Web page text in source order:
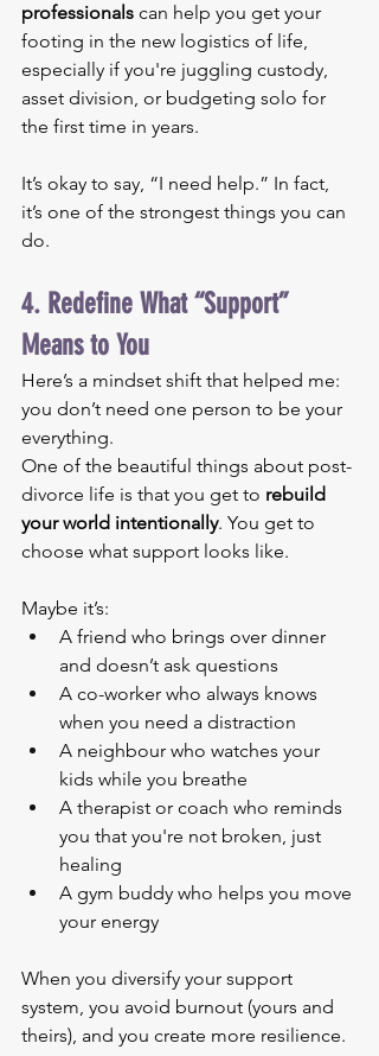
professionals can help you get your
footing in the new logistics of life,
especially if you're juggling custody,
asset division, or budgeting solo for
the first time in years.
It’s okay to say, “I need help.” In fact,
it’s one of the strongest things you can
do.
4. Redefine What “Support”
Means to You
Here’s a mindset shift that helped me:
you don’t need one person to be your
everything.
One of the beautiful things about post-
divorce life is that you get to rebuild
your world intentionally. You get to
choose what support looks like.
Maybe it’s:
A friend who brings over dinner
and doesn’t ask questions
A co-worker who always knows
when you need a distraction
A neighbour who watches your
kids while you breathe
A therapist or coach who reminds
you that you're not broken, just
healing
A gym buddy who helps you move
your energy
When you diversify your support
system, you avoid burnout (yours and
theirs), and you create more resilience.